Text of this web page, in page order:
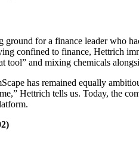
ground for a finance leader who
confined to finance, Hettrich
tool” and mixing chemicals
has remained equally
Hettrich tells us. Today, the